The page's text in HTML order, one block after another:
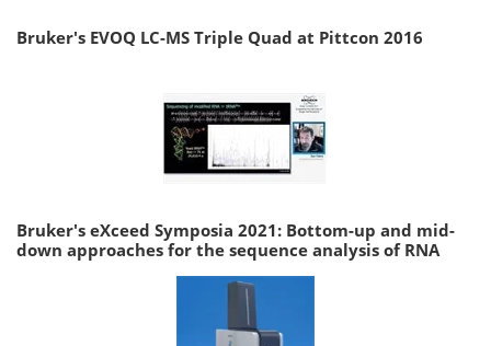
Bruker's EVOQ LC-MS Triple Quad at Pittcon 2016
Bruker's eXceed Symposia 2021: Bottom-up and mid-
down approaches for the sequence analysis of RNA